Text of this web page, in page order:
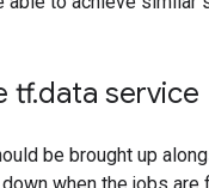
tf.data service
be brought up